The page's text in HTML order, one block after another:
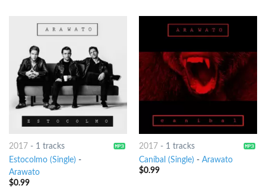
2017 - 1 tracks
Estocolmo (Single) -
Arawato
$0.99
2017 - 1 tracks
Caníbal (Single) - Arawato
$0.99